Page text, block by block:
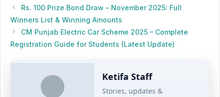
Rs. 100 Prize Bond Draw – November 2025: Full
Winners List & Winning Amounts
CM Punjab Electric Car Scheme 2025 – Complete
Registration Guide for Students (Latest Update)
Ketifa Staff
Stories, updates &